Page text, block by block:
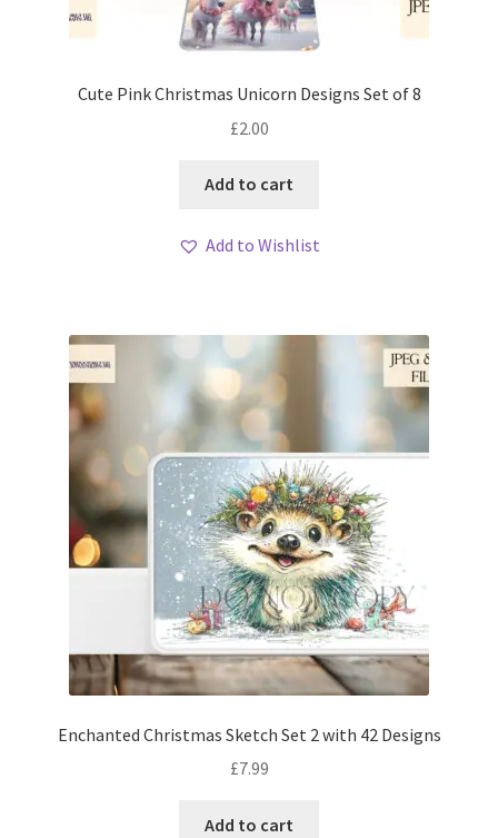
Cute Pink Christmas Unicorn Designs Set of 8
£2.00
Add to cart
Add to Wishlist
Enchanted Christmas Sketch Set 2 with 42 Designs
£7.99
Add to cart